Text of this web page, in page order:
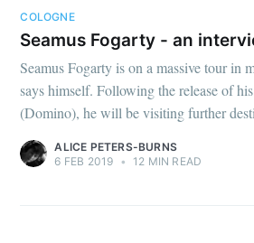
COLOGNE
Seamus Fogarty - an
Seamus Fogarty is on a massive tour in
says himself. Following the release of
(Domino), he will be visiting further
ALICE PETERS-BURNS
6 FEB 2019 • 12 MIN READ